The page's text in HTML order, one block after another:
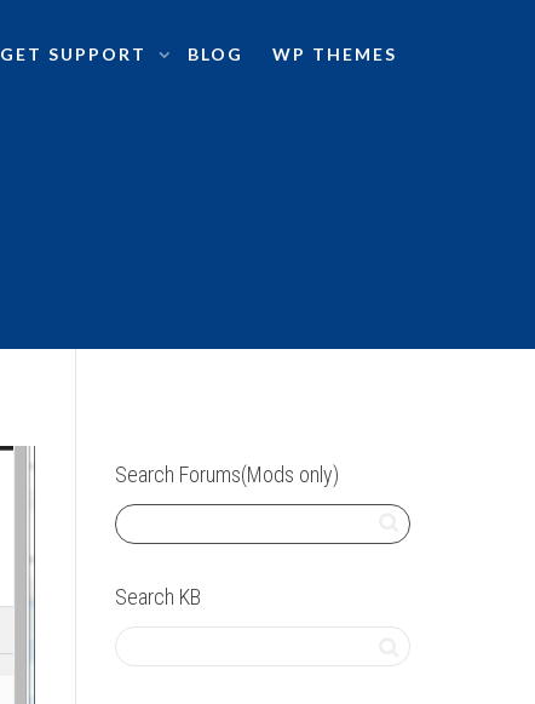
GET SUPPORT BLOG WP THEMES
Search Forums(Mods only)
Search KB